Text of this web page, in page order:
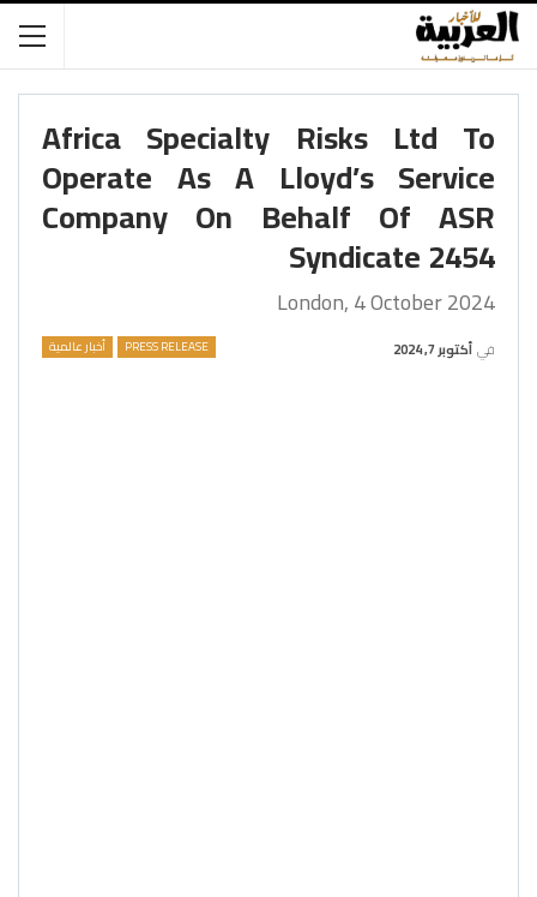
Africa Specialty Risks Ltd To
Operate As A Lloyd’s Service
Company On Behalf Of ASR
Syndicate 2454
London, 4 October 2024
PRESS RELEASE أخبار عالمية في أكتوبر 7, 2024